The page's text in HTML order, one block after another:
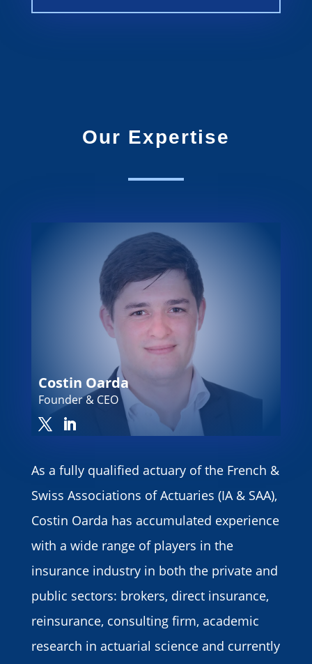
Our Expertise
Costin Oarda
Founder & CEO
As a fully qualified actuary of the French &
Swiss Associations of Actuaries (IA & SAA),
Costin Oarda has accumulated experience
with a wide range of players in the
insurance industry in both the private and
public sectors: brokers, direct insurance,
reinsurance, consulting firm, academic
research in actuarial science and currently